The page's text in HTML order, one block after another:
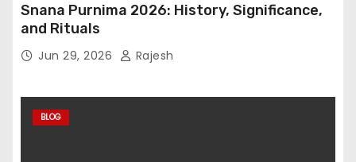
Snana Purnima 2026: History, Significance,
and Rituals
Jun 29, 2026 Rajesh
BLOG